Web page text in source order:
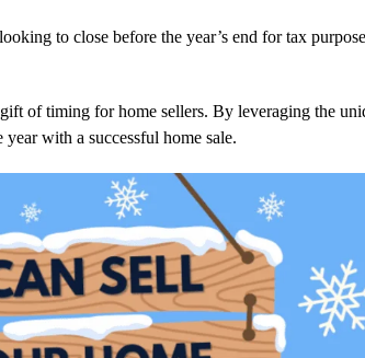
to close before the year’s end for tax
of timing for home sellers. By leveraging the
with a successful home sale.